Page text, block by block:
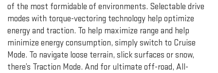
of the most formidable of environments. Selectable drive
modes with torque-vectoring technology help optimize
energy and traction. To help maximize range and help
minimize energy consumption, simply switch to Cruise
Mode. To navigate loose terrain, slick surfaces or snow,
there’s Traction Mode. And for ultimate off-road, All-